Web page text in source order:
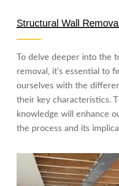
Structural Wall Removal
To delve deeper into the
removal, it’s essential to
ourselves with the
their key characteristics.
knowledge will enhance
the process and its